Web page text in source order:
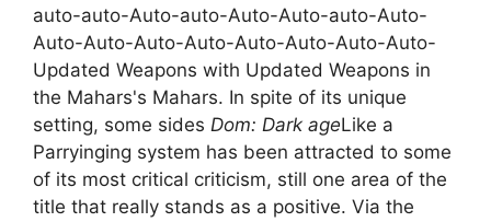
auto-auto-Auto-auto-Auto-Auto-auto-Auto-
Auto-Auto-Auto-Auto-Auto-Auto-Auto-Auto-
Updated Weapons with Updated Weapons in
the Mahars's Mahars. In spite of its unique
setting, some sides Dom: Dark ageLike a
Parryinging system has been attracted to some
of its most critical criticism, still one area of ​​the
title that really stands as a positive. Via the